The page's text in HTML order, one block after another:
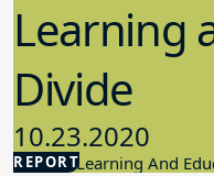
REPORT
Learning
Divide
10.23.2020
Student Learning And